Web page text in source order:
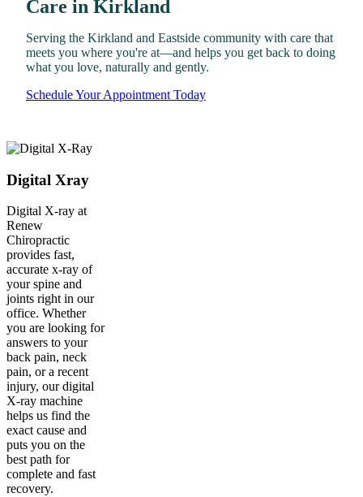
Care in Kirkland
Serving the Kirkland and Eastside community with care that
meets you where you're at—and helps you get back to doing
what you love, naturally and gently.
Schedule Your Appointment Today
Digital Xray
Digital X-ray at
Renew
Chiropractic
provides fast,
accurate x-ray of
your spine and
joints right in our
office. Whether
you are looking for
answers to your
back pain, neck
pain, or a recent
injury, our digital
X-ray machine
helps us find the
exact cause and
puts you on the
best path for
complete and fast
recovery.